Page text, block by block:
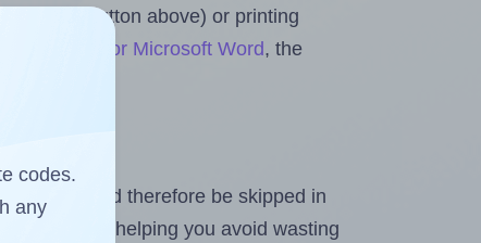
upload button above) or printing
& Rolls for Microsoft Word, the
and should therefore be skipped in
labels, helping you avoid wasting
codes.
any